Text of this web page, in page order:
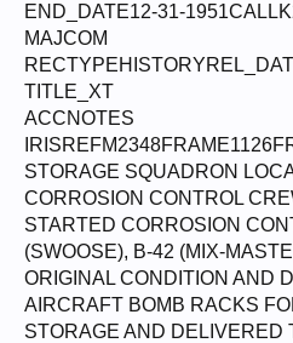
END_DATE12-31-
MAJCOM
TITLE_XT
ACCNOTES
STORAGE SQUADRON
CORROSION CONTROL
STARTED CORROSION
(SWOOSE), B-42 (MIX-
ORIGINAL CONDITION AND
AIRCRAFT BOMB RACKS
STORAGE AND DELIVERED